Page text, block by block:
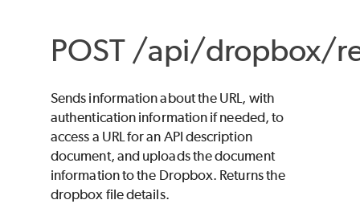
POST /api/dropbox/
Sends information about the URL, with
authentication information if needed, to
access a URL for an API description
document, and uploads the document
information to the Dropbox. Returns the
dropbox file details.